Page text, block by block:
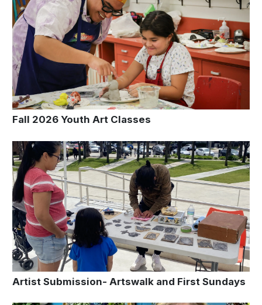
Fall 2026 Youth Art Classes
Artist Submission- Artswalk and First Sundays